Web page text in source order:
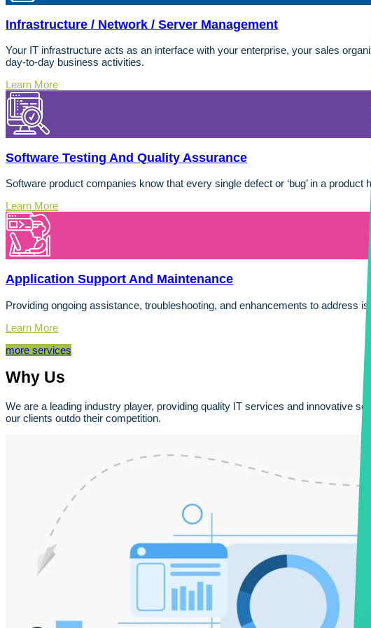
Infrastructure / Network / Server Management
Your IT infrastructure acts as an interface with your enterprise, your sales
day-to-day business activities.
Learn More
Software Testing And Quality Assurance
Software product companies know that every single defect or ‘bug’ in a
Learn More
Application Support And Maintenance
Providing ongoing assistance, troubleshooting, and enhancements to address
Learn More
more services
Why Us
We are a leading industry player, providing quality IT services and innovative
our clients outdo their competition.